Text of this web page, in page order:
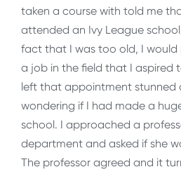
taken a course with told me
attended an Ivy League
fact that I was too old, I would
a job in the field that I aspired
left that appointment stunned
wondering if I had made a
school. I approached a
department and asked if she
The professor agreed and it